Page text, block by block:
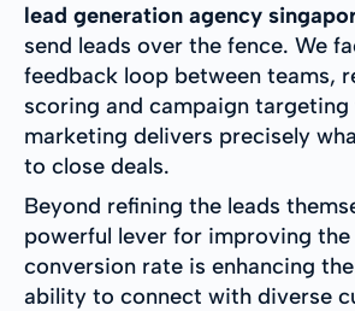
lead generation agency
send leads over the fence. We
feedback loop between teams,
scoring and campaign targeting
marketing delivers precisely
to close deals.
Beyond refining the leads
powerful lever for improving
conversion rate is enhancing
ability to connect with diverse